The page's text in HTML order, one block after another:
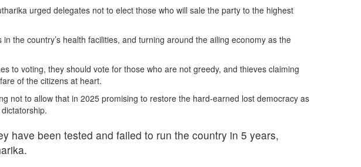
urged delegates not to elect those who will sale the party to the highest
the country’s health facilities, and turning around the ailing economy as the
to voting, they should vote for those who are not greedy, and thieves claiming
of the citizens at heart.
not to allow that in 2025 promising to restore the hard-earned lost democracy as
have been tested and failed to run the country in 5 years,